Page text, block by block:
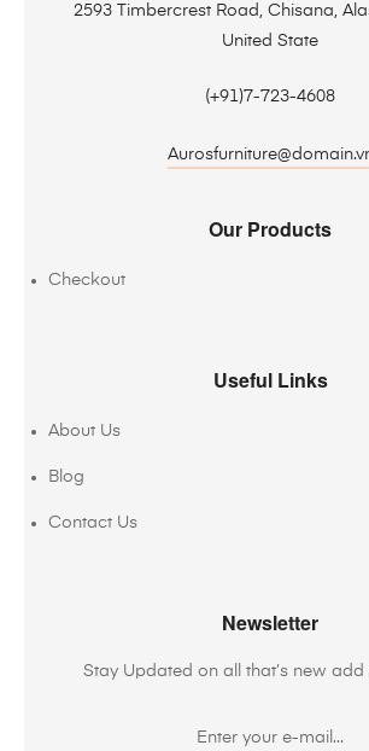
2593 Timbercrest Road, Chisana,
United State
(+91)7-723-4608
Our Products
Checkout
Useful Links
About Us
Blog
Contact Us
Newsletter
Stay Updated on all that’s new